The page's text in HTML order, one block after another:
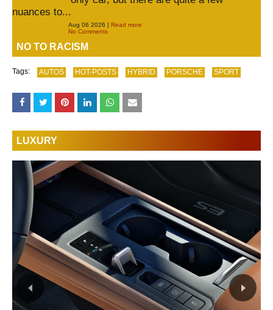
nuances to...
Aug 06 2026 | Read more
No Comments
NO TO RACISM
Tags: AUTOS HOT-POSTS HYBRID PORSCHE SPORT
LUXURY